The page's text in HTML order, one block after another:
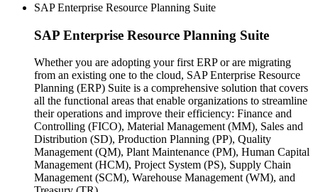
SAP Enterprise Resource Planning Suite
SAP Enterprise Resource Planning Suite
Whether you are adopting your first ERP or are migrating
from an existing one to the cloud, SAP Enterprise Resource
Planning (ERP) Suite is a comprehensive solution that covers
all the functional areas that enable organizations to streamline
their operations and improve their efficiency: Finance and
Controlling (FICO), Material Management (MM), Sales and
Distribution (SD), Production Planning (PP), Quality
Management (QM), Plant Maintenance (PM), Human Capital
Management (HCM), Project System (PS), Supply Chain
Management (SCM), Warehouse Management (WM), and